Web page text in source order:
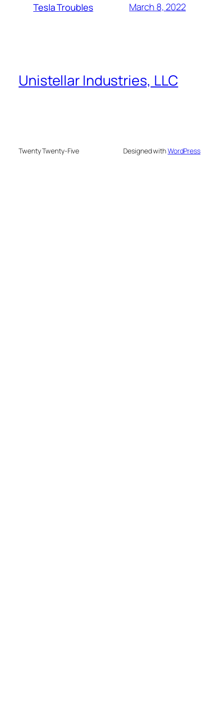
Tesla Troubles March 8, 2022
Unistellar Industries, LLC
Twenty Twenty-Five Designed withWordPress